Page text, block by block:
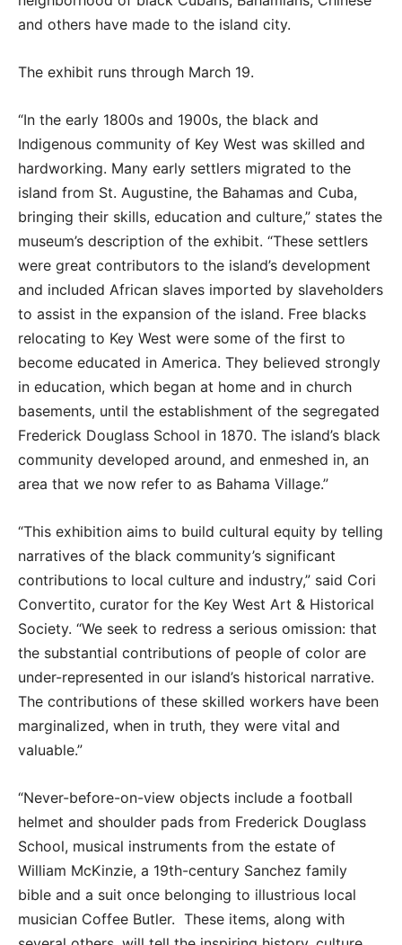
and others have made to the island city.
The exhibit runs through March 19.
“In the early 1800s and 1900s, the black and
Indigenous community of Key West was skilled and
hardworking. Many early settlers migrated to the
island from St. Augustine, the Bahamas and Cuba,
bringing their skills, education and culture,” states the
museum’s description of the exhibit. “These settlers
were great contributors to the island’s development
and included African slaves imported by slaveholders
to assist in the expansion of the island. Free blacks
relocating to Key West were some of the first to
become educated in America. They believed strongly
in education, which began at home and in church
basements, until the establishment of the segregated
Frederick Douglass School in 1870. The island’s black
community developed around, and enmeshed in, an
area that we now refer to as Bahama Village.”
“This exhibition aims to build cultural equity by telling
narratives of the black community’s significant
contributions to local culture and industry,” said Cori
Convertito, curator for the Key West Art & Historical
Society. “We seek to redress a serious omission: that
the substantial contributions of people of color are
under-represented in our island’s historical narrative.
The contributions of these skilled workers have been
marginalized, when in truth, they were vital and
valuable.”
“Never-before-on-view objects include a football
helmet and shoulder pads from Frederick Douglass
School, musical instruments from the estate of
William McKinzie, a 19th-century Sanchez family
bible and a suit once belonging to illustrious local
musician Coffee Butler. These items, along with